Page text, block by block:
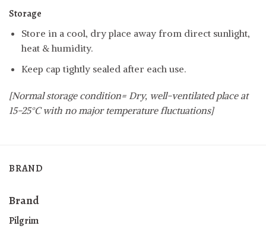
Storage
Store in a cool, dry place away from direct sunlight,
heat & humidity.
Keep cap tightly sealed after each use.
[Normal storage condition= Dry, well-ventilated place at
15-25°C with no major temperature fluctuations]
BRAND
Brand
Pilgrim